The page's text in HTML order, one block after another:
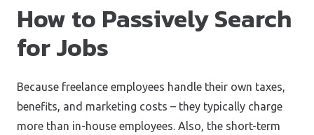
How to Passively Search
for Jobs
Because freelance employees handle their own taxes,
benefits, and marketing costs – they typically charge
more than in-house employees. Also, the short-term